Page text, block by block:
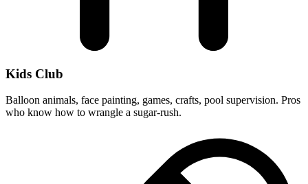
Kids Club
Balloon animals, face painting, games, crafts, pool supervision. Pros
who know how to wrangle a sugar-rush.